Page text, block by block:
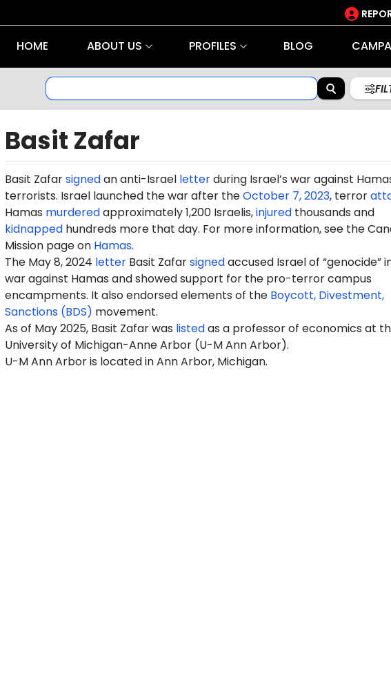
HOME ABOUT US PROFILES BLOG
Basit Zafar
Basit Zafarsignedan anti-Israel letterduring Israel’s war against
terrorists. Israel launched the war after theOctober 7, 2023, terror
Hamas murderedapproximately 1,200 Israelis,injuredthousands and
kidnappedhundreds more that day. For more information, see the
Mission page on Hamas.
The May 8, 2024 letterBasit Zafarsignedaccused Israel of “genocide”
war against Hamas and showed support for the pro-terror campus
encampments. It also endorsed elements of the Boycott, Divestment,
Sanctions (BDS) movement.
As of May 2025, Basit Zafar was listedas a professor of economics at
University of Michigan-Anne Arbor (U-M Ann Arbor).
U-M Ann Arbor is located in Ann Arbor, Michigan.